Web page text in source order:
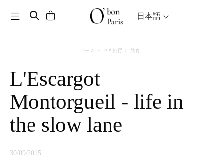
Toggle navigation 日本語
ホーム パリ旅行 飲食
L'Escargot
Montorgueil - life in
the slow lane
30/09/2015